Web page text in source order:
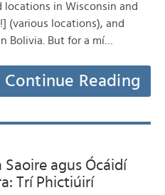
in Wisconsin and
(various locations), and
Bolivia. But for a mí…
Continue Reading
agus Ócáidí
Trí Phictiúirí